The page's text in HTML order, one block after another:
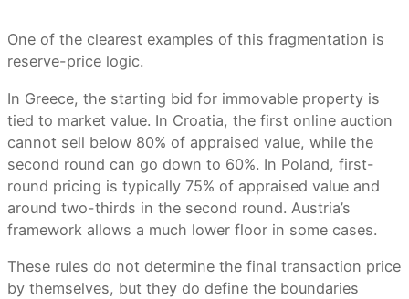
One of the clearest examples of this fragmentation is
reserve-price logic.
In Greece, the starting bid for immovable property is
tied to market value. In Croatia, the first online auction
cannot sell below 80% of appraised value, while the
second round can go down to 60%. In Poland, first-
round pricing is typically 75% of appraised value and
around two-thirds in the second round. Austria’s
framework allows a much lower floor in some cases.
These rules do not determine the final transaction price
by themselves, but they do define the boundaries